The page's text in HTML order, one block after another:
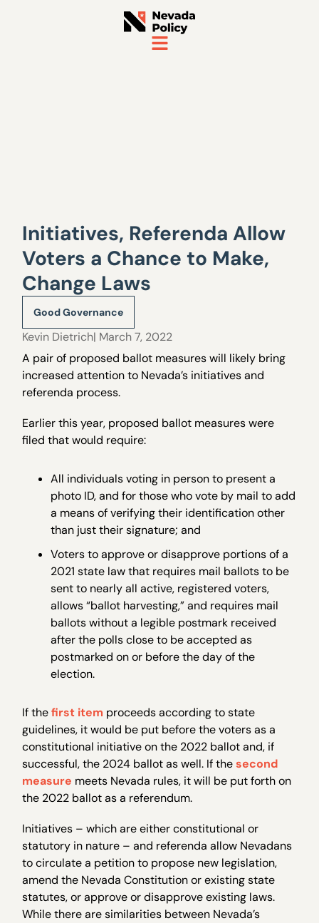
Initiatives, Referenda Allow
Voters a Chance to Make,
Change Laws
Good Governance
Kevin Dietrich| March 7, 2022
A pair of proposed ballot measures will likely bring
increased attention to Nevada’s initiatives and
referenda process.
Earlier this year, proposed ballot measures were
filed that would require:
All individuals voting in person to present a
photo ID, and for those who vote by mail to add
a means of verifying their identification other
than just their signature; and
Voters to approve or disapprove portions of a
2021 state law that requires mail ballots to be
sent to nearly all active, registered voters,
allows “ballot harvesting,” and requires mail
ballots without a legible postmark received
after the polls close to be accepted as
postmarked on or before the day of the
election.
If thefirst item proceeds according to state
guidelines, it would be put before the voters as a
constitutional initiative on the 2022 ballot and, if
successful, the 2024 ballot as well. If thesecond
measure meets Nevada rules, it will be put forth on
the 2022 ballot as a referendum.
Initiatives – which are either constitutional or
statutory in nature – and referenda allow Nevadans
to circulate a petition to propose new legislation,
amend the Nevada Constitution or existing state
statutes, or approve or disapprove existing laws.
While there are similarities between Nevada’s